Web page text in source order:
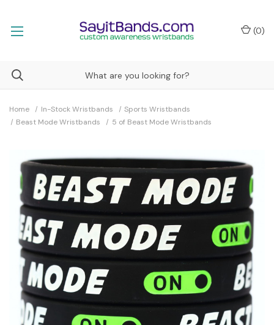
(0)
Home In-Stock Wristbands
Sports Wristbands
Beast Mode Wristbands
5 of Beast Mode Wristbands